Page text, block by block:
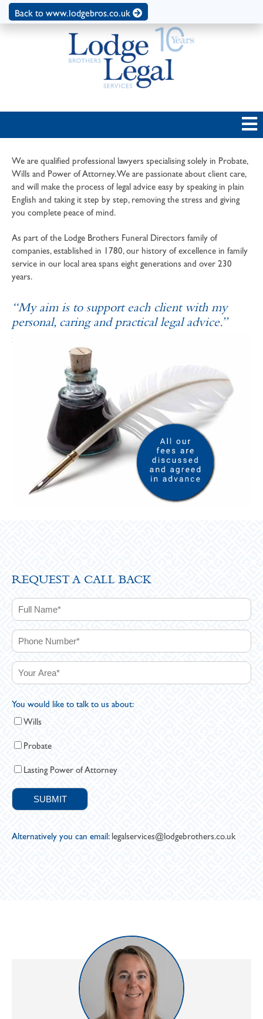
Back to www.lodgebros.co.uk
We are qualified professional lawyers specialising solely in Probate,
Wills and Power of Attorney. We are passionate about client care,
and will make the process of legal advice easy by speaking in plain
English and taking it step by step, removing the stress and giving
you complete peace of mind.
As part of the Lodge Brothers Funeral Directors family of
companies, established in 1780, our history of excellence in family
service in our local area spans eight generations and over 230
years.
“My aim is to support each client with my
personal, caring and practical legal advice.”
SOPHIE ANDREWS
REQUEST A CALL BACK
You would like to talk to us about:
Wills
Probate
Lasting Power of Attorney
Alternatively you can email: legalservices@lodgebrothers.co.uk